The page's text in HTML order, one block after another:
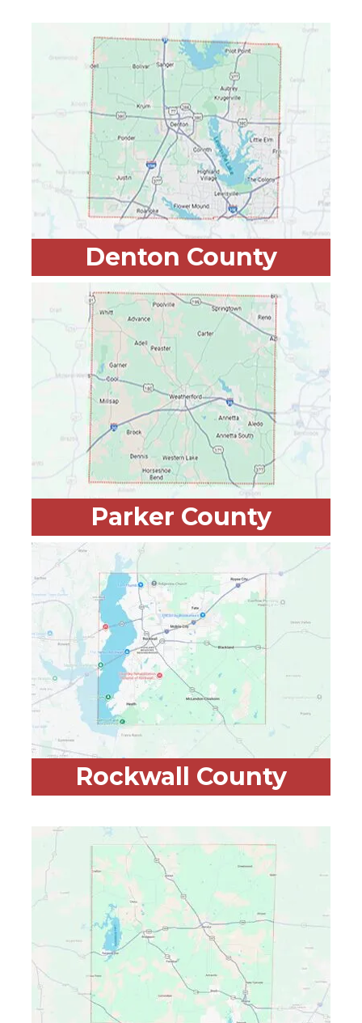
Denton County
Parker County
Rockwall County